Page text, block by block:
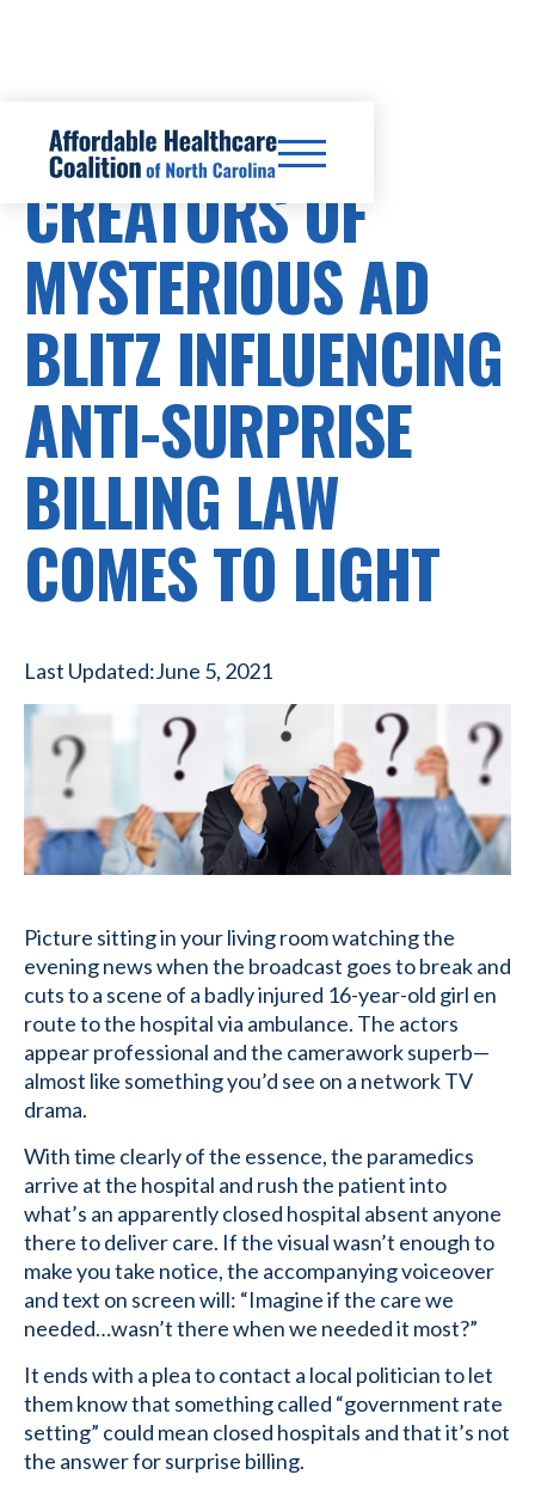
SURPRISE BILLS
CREATORS OF
MYSTERIOUS AD
BLITZ INFLUENCING
ANTI-SURPRISE
BILLING LAW
COMES TO LIGHT
Last Updated:June 5, 2021
Picture sitting in your living room watching the
evening news when the broadcast goes to break and
cuts to a scene of a badly injured 16-year-old girl en
route to the hospital via ambulance. The actors
appear professional and the camerawork superb—
almost like something you’d see on a network TV
drama.
With time clearly of the essence, the paramedics
arrive at the hospital and rush the patient into
what’s an apparently closed hospital absent anyone
there to deliver care. If the visual wasn’t enough to
make you take notice, the accompanying voiceover
and text on screen will: “Imagine if the care we
needed…wasn’t there when we needed it most?”
It ends with a plea to contact a local politician to let
them know that something called “government rate
setting” could mean closed hospitals and that it’s not
the answer for surprise billing.